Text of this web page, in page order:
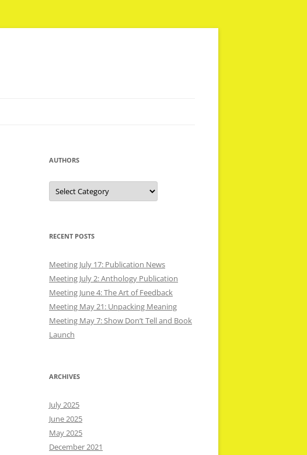
AUTHORS
Authors
RECENT POSTS
Meeting July 17: Publication News
Meeting July 2: Anthology Publication
Meeting June 4: The Art of Feedback
Meeting May 21: Unpacking Meaning
Meeting May 7: Show Don’t Tell and Book
Launch
ARCHIVES
July 2025
June 2025
May 2025
December 2021